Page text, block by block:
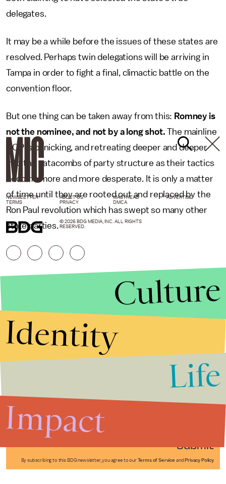
delegates.
It may be a while before the issues of these states are
resolved. Perhaps twin delegations will be arriving in
Tampa in order to fight a final, climactic battle on the
convention floor.
But one thing can be taken away from this: Romney is
not the nominee, and not by a long shot.The mainline
GOP is panicking, and retreating deeper and deeper
into the catacombs of party structure as their tactics
become more and more desperate. It is only a matter
of time until they are rooted out and replaced by the
Ron Paul revolution which has swept so many other
state parties.
Submit
By subscribing to this BDG newsletter, you agree to our Terms of Service and Privacy Policy
NEWSLETTER ABOUT US MASTHEAD
ADVERTISE
TERMS
PRIVACY DMCA
© 2026 BDG MEDIA, INC. ALL RIGHTS
RESERVED.
Culture
Identity
Life
Impact